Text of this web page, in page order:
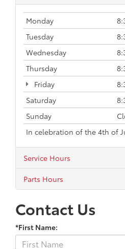
Monday
Tuesday
Wednesday
Thursday
Friday
Saturday
Sunday
In celebration of the 4th of
Service Hours
Parts Hours
Contact Us
*First Name: